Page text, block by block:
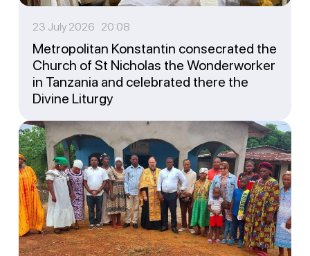
23 July 2026 20:08
Metropolitan Konstantin consecrated the
Church of St Nicholas the Wonderworker
in Tanzania and celebrated there the
Divine Liturgy